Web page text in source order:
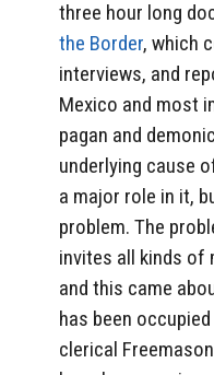
three hour long
the Border, which
interviews, and
Mexico and most
pagan and
underlying cause
a major role in it,
problem. The
invites all kinds of
and this came
has been
clerical